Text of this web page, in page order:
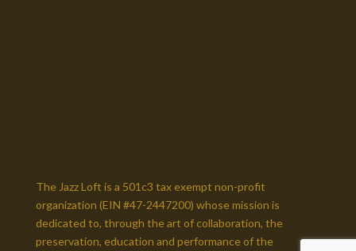
The Jazz Loft is a 501c3 tax exempt non-profit
organization (EIN #47-2447200) whose mission is
dedicated to, through the art of collaboration, the
preservation, education and performance of the